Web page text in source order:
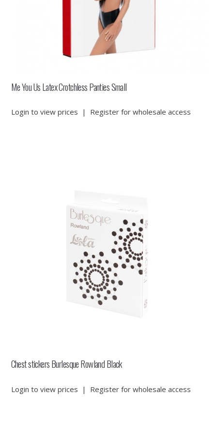
Me You Us Latex Crotchless Panties Small
Login to view prices | Register for wholesale access
Chest stickers Burlesque Rowland Black
Login to view prices | Register for wholesale access